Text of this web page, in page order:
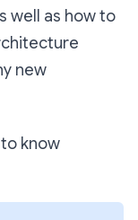
well as how to
new
know